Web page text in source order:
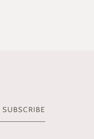
SUBSCRIBE